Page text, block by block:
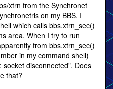
xtrn from the Synchronet
on my BBS. I
which calls bbs.xtrn_sec()
area. When I try to run
from bbs.xtrn_sec()
in my command shell)
socket disconnected". Does
that?